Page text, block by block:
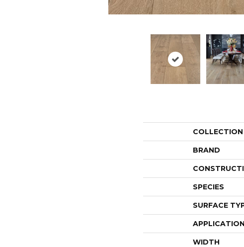
COLLECTION
BRAND
SPECIES
SURFACE
APPLICATION
WIDTH